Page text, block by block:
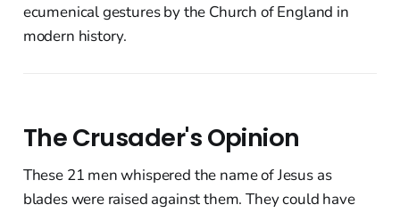
ecumenical gestures by the Church of England in
modern history.
The Crusader's Opinion
These 21 men whispered the name of Jesus as
blades were raised against them. They could have